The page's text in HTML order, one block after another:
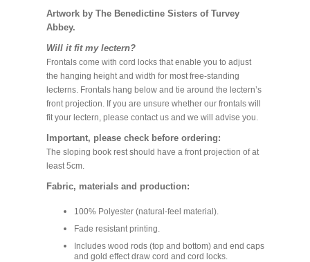
Artwork by The Benedictine Sisters of Turvey
Abbey.
Will it fit my lectern?
Frontals come with cord locks that enable you to adjust
the hanging height and width for most free-standing
lecterns. Frontals hang below and tie around the lectern’s
front projection. If you are unsure whether our frontals will
fit your lectern, please contact us and we will advise you.
Important, please check before ordering:
The sloping book rest should have a front projection of at
least 5cm.
Fabric, materials and production:
100% Polyester (natural-feel material).
Fade resistant printing.
Includes wood rods (top and bottom) and end caps
and gold effect draw cord and cord locks.